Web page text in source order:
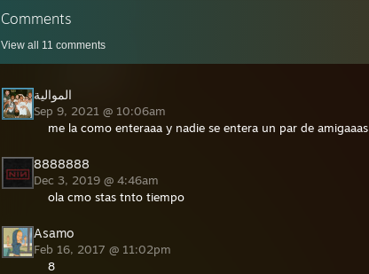
Comments
View all 11 comments
الموالية
Sep 9, 2021 @ 10:06am
me la como enteraaa y nadie se entera un par de amigaaas
8888888
Dec 3, 2019 @ 4:46am
ola cmo stas tnto tiempo
Asamo
Feb 16, 2017 @ 11:02pm
8